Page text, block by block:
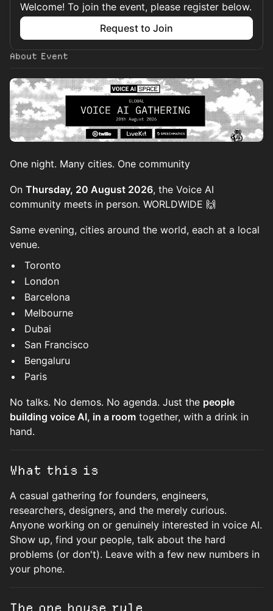
Welcome! To join the event, please register below.
Request to Join
About Event
One night. Many cities. One community
On Thursday, 20 August 2026, the Voice AI
community meets in person. WORLDWIDE 🙌
Same evening, cities around the world, each at a local
venue.
Toronto
London
Barcelona
Melbourne
Dubai
San Francisco
Bengaluru
Paris
No talks. No demos. No agenda. Just the people
building voice AI, in a room together, with a drink in
hand.
What this is
A casual gathering for founders, engineers,
researchers, designers, and the merely curious.
Anyone working on or genuinely interested in voice AI.
Show up, find your people, talk about the hard
problems (or don't). Leave with a few new numbers in
your phone.
The one house rule